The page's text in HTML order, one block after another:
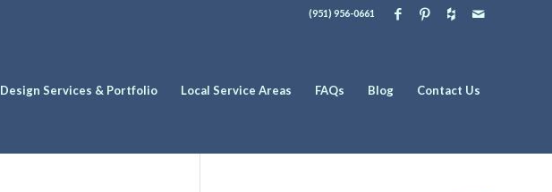
(951) 956-0661
Design Services & Portfolio Local Service Areas FAQs Blog Contact Us